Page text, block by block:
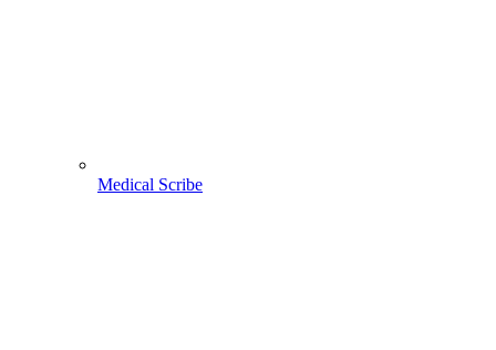
Medical Scribe